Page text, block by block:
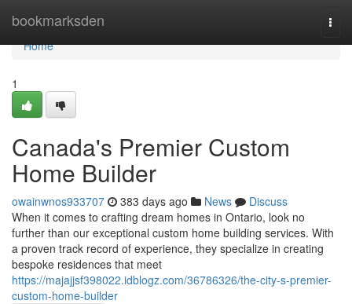
bookmarksden
Home
Home
1
Canada's Premier Custom
Home Builder
owainwnos933707 383 days ago News
Discuss
When it comes to crafting dream homes in Ontario, look no
further than our exceptional custom home building services. With
a proven track record of experience, they specialize in creating
bespoke residences that meet
https://majajjsf398022.idblogz.com/36786326/the-city-s-premier-
custom-home-builder